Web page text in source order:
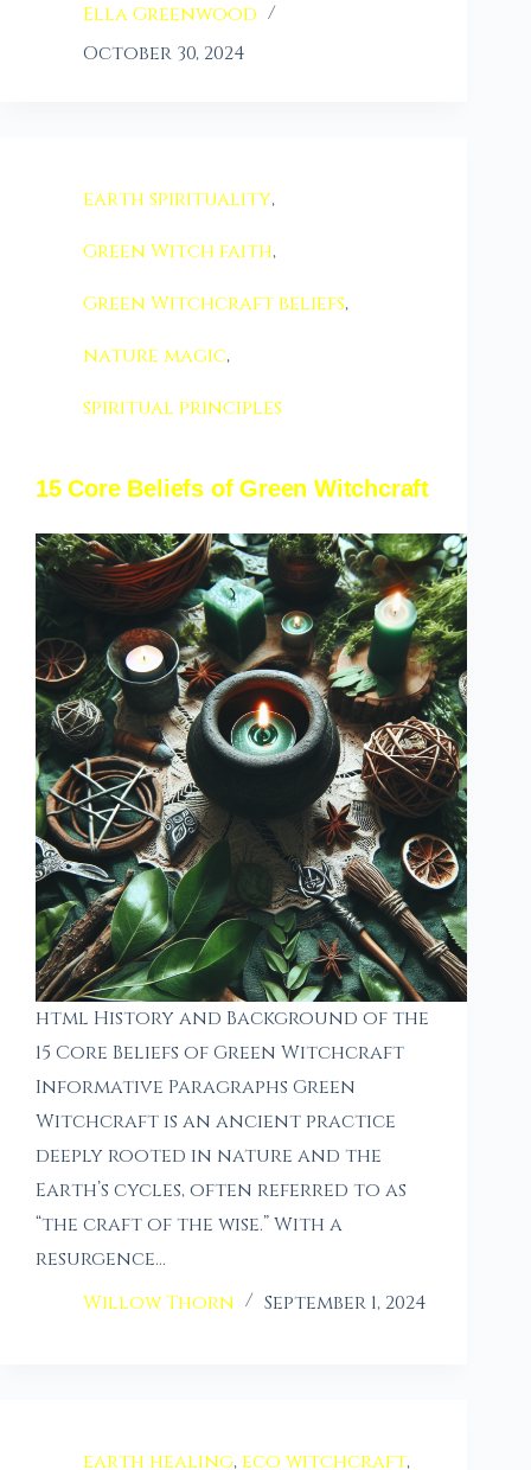
Ella Greenwood
October 30, 2024
earth spirituality,
Green Witch faith,
Green Witchcraft beliefs,
nature magic,
spiritual principles
15 Core Beliefs of Green Witchcraft
html History and Background of the
15 Core Beliefs of Green Witchcraft
Informative Paragraphs Green
Witchcraft is an ancient practice
deeply rooted in nature and the
Earth’s cycles, often referred to as
“the craft of the wise.” With a
resurgence…
Willow Thorn
September 1, 2024
earth healing, eco witchcraft,